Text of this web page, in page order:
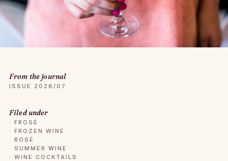
From the journal
ISSUE 2026/07
Filed under
· FROSÉ
· FROZEN WINE
· ROSÉ
· SUMMER WINE
· WINE COCKTAILS